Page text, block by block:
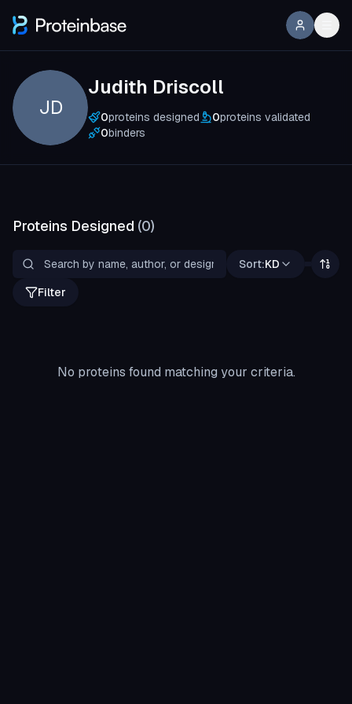
JD
Judith Driscoll
0proteins designed 0proteins validated
0binders
Proteins Designed (0)
Sort:KD
Filter
No proteins found matching your criteria.